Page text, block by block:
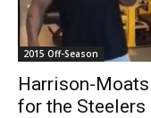
2015 Off-Season
Harrison-
for the Steelers